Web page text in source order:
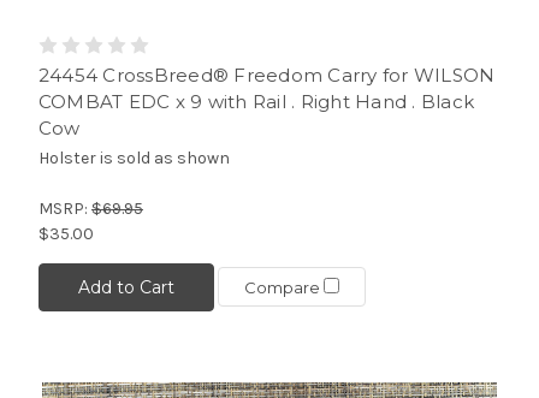
24454 CrossBreed® Freedom Carry for WILSON
COMBAT EDC x 9 with Rail . Right Hand . Black
Cow
Holster is sold as shown
MSRP: $69.95
$35.00
Add to Cart Compare